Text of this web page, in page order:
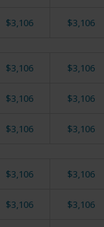
$3,106 $3,106
$3,106 $3,106
$3,106 $3,106
$3,106 $3,106
$3,106 $3,106
$3,106 $3,106